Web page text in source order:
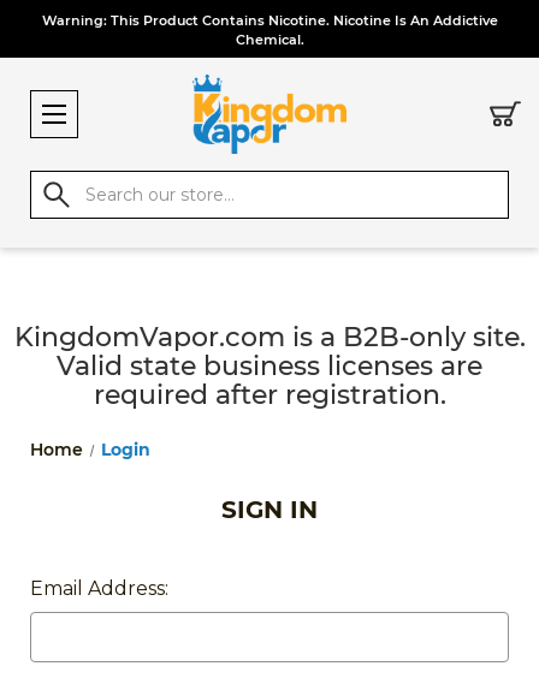
Warning: This Product Contains Nicotine. Nicotine Is An Addictive
Chemical.
Search
KingdomVapor.com is a B2B-only site.
Valid state business licenses are
required after registration.
Home Login
SIGN IN
Email Address: